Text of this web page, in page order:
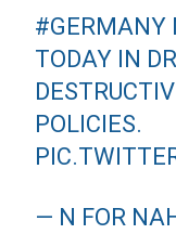
#GERMANY
TODAY IN
POLICIES.
— N FOR